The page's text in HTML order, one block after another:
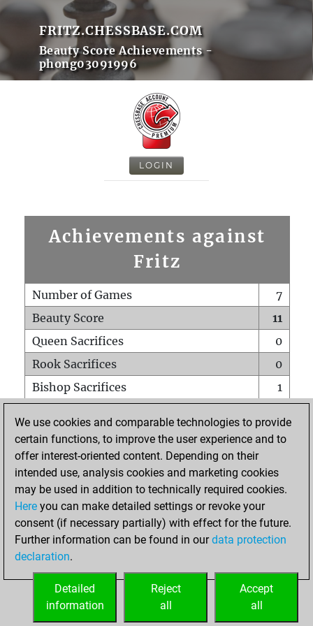
FRITZ.CHESSBASE.COM
Beauty Score Achievements -
phong03091996
LOGIN
Achievements against
Fritz
Number of Games
7
Beauty Score
11
Queen Sacrifices
0
Rook Sacrifices
0
Bishop Sacrifices
1
Pawn Sacrifices
0
Mates on full board
Checkmates with a pawn
0
Smothered mates
Underpromotions
0
Doubled rooks on seventh rank
HOME
We use cookies and comparable technologies to provide
certain functions, to improve the user experience and to
offer interest-oriented content. Depending on their
intended use, analysis cookies and marketing cookies
may be used in addition to technically required cookies.
Here you can make detailed settings or revoke your
consent (if necessary partially) with effect for the future.
Further information can be found in ourdata protection
declaration.
Accept
all
Reject
all
Detailed
information